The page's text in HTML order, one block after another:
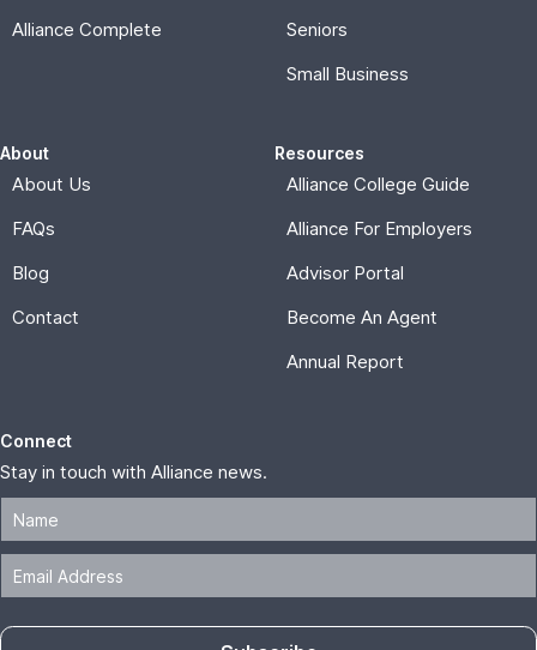
Alliance Complete
Seniors
Small Business
About
About Us
FAQs
Blog
Contact
Resources
Alliance College Guide
Alliance For Employers
Advisor Portal
Become An Agent
Annual Report
Connect
Stay in touch with Alliance news.